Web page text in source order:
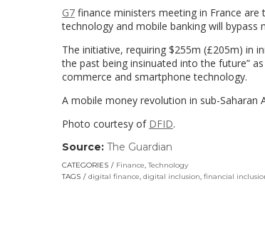
G7 finance ministers meeting in France
technology and mobile banking will
The initiative, requiring $255m (£205m) in
the past being insinuated into the future”
commerce and smartphone technology.
A mobile money revolution in sub-Saharan
Photo courtesy of DFID.
Source: The Guardian
opens
in
CATEGORIES Finance,Technology
TAGS
digital finance, digital inclusion, financial